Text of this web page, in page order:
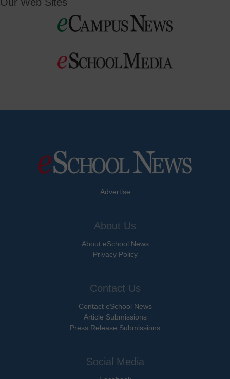
Our Web Sites
Advertise
About Us
About eSchool News
Privacy Policy
Contact Us
Contact eSchool News
Article Submissions
Press Release Submissions
Social Media